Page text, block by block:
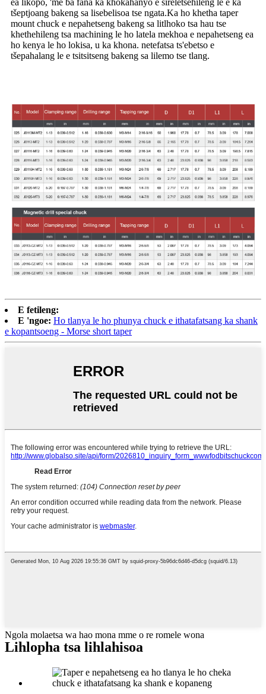
tšeptjoang bakeng sa lisebelisoa tse ngata.Ka ho khetha taper
mount chuck e nepahetseng bakeng sa litlhoko tsa hau tse
khethehileng tsa machining le ho latela mekhoa e nepahetseng ea
ho kenya le ho lokisa, u ka khona. netefatsa ts'ebetso e
tšepahalang le e tsitsitseng bakeng sa lilemo tse tlang.
E fetileng:
E 'ngoe: Ho tlanya le ho phunya chuck e ithatafatsang ka shank
e kopantsoeng - Morse short taper
Ngola molaetsa wa hao mona mme o re romele wona
Lihlopha tsa lihlahisoa